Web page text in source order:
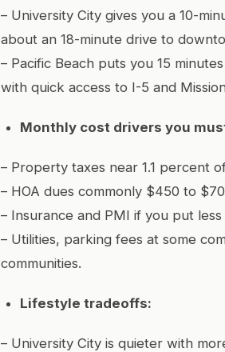
– University City gives you a 10-
about an 18-minute drive to
– Pacific Beach puts you 15
with quick access to I-5 and
Monthly cost drivers you
– Property taxes near 1.1 percent
– HOA dues commonly $450 to
– Insurance and PMI if you put
– Utilities, parking fees at some
communities.
Lifestyle tradeoffs:
– University City is quieter with